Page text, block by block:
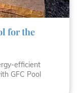
for the
efficient
GFC Pool